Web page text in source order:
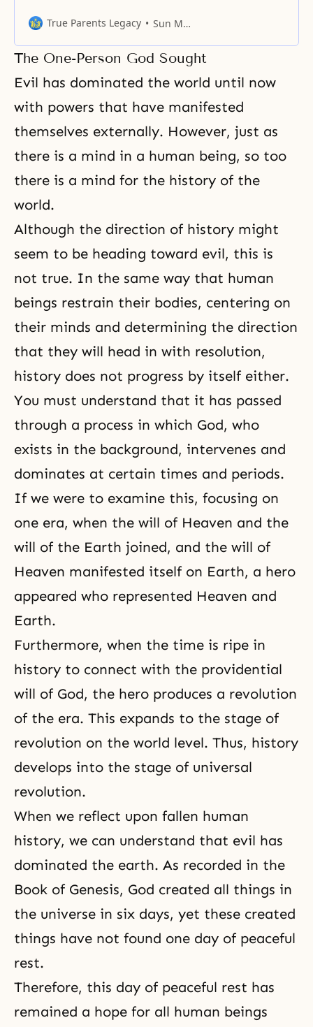
sure that our minds and bodies
husband and wife, there should
be absolute unity. Between
families, nations, and the world,
before sharing this precious
True Parents Legacy Sun Myung Moon
The One-Person God Sought
Evil has dominated the world until now
with powers that have manifested
themselves externally. However, just as
there is a mind in a human being, so too
there is a mind for the history of the
world.
Although the direction of history might
seem to be heading toward evil, this is
not true. In the same way that human
beings restrain their bodies, centering on
their minds and determining the direction
that they will head in with resolution,
history does not progress by itself either.
You must understand that it has passed
through a process in which God, who
exists in the background, intervenes and
dominates at certain times and periods.
If we were to examine this, focusing on
one era, when the will of Heaven and the
will of the Earth joined, and the will of
Heaven manifested itself on Earth, a hero
appeared who represented Heaven and
Earth.
Furthermore, when the time is ripe in
history to connect with the providential
will of God, the hero produces a revolution
of the era. This expands to the stage of
revolution on the world level. Thus, history
develops into the stage of universal
revolution.
When we reflect upon fallen human
history, we can understand that evil has
dominated the earth. As recorded in the
Book of Genesis, God created all things in
the universe in six days, yet these created
things have not found one day of peaceful
rest.
Therefore, this day of peaceful rest has
remained a hope for all human beings